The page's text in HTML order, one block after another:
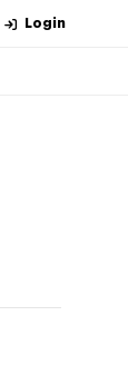
Login